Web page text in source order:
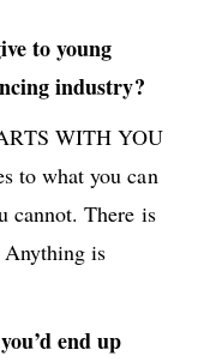
to young
industry?
WITH YOU
to what you can
cannot. There is
Anything is
end up